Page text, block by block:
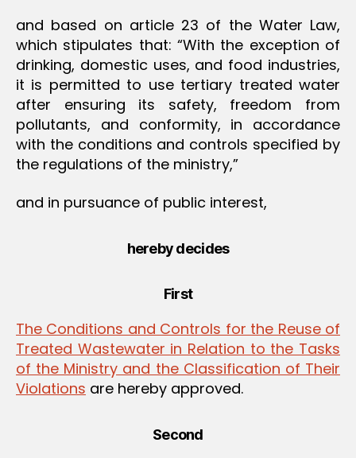
and based on article 23 of the Water Law,
which stipulates that: “With the exception of
drinking, domestic uses, and food industries,
it is permitted to use tertiary treated water
after ensuring its safety, freedom from
pollutants, and conformity, in accordance
with the conditions and controls specified by
the regulations of the ministry,”
and in pursuance of public interest,
hereby decides
First
The Conditions and Controls for the Reuse of
Treated Wastewater in Relation to the Tasks
of the Ministry and the Classification of Their
Violations are hereby approved.
Second